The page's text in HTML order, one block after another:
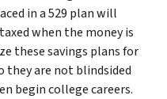
in a 529 plan will
when the money is
these savings plans for
they are not blindsided
begin college careers.